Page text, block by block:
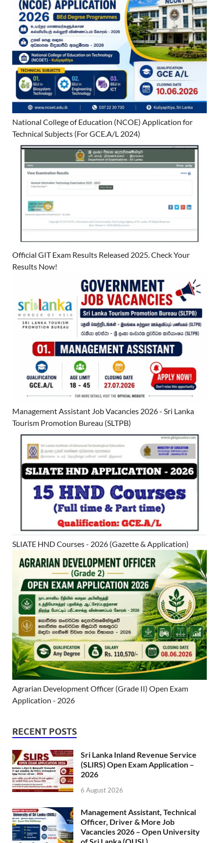
National College of Education (NCOE) Application for
Technical Subjects (For GCE.A/L 2024)
Official GIT Exam Results Released 2025. Check Your
Results Now!
Management Assistant Job Vacancies 2026 - Sri Lanka
Tourism Promotion Bureau (SLTPB)
SLIATE HND Courses - 2026 (Gazette & Application)
Agrarian Development Officer (Grade II) Open Exam
Application - 2026
RECENT POSTS
Sri Lanka Inland Revenue Service
(SLIRS) Open Exam Application –
2026
6 August 2026
Management Assistant, Technical
Officer, Driver & More Job
Vacancies 2026 – Open University